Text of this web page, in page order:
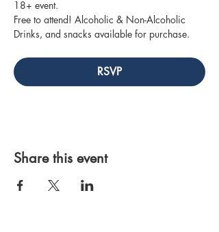
18+ event.
Free to attend! Alcoholic & Non-Alcoholic
Drinks, and snacks available for purchase.
RSVP
Share this event